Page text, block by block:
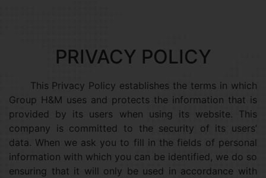
PRIVACY POLICY
This Privacy Policy establishes the terms in which
Group H&M uses and protects the information that is
provided by its users when using its website. This
company is committed to the security of its users’
data. When we ask you to fill in the fields of personal
information with which you can be identified, we do so
ensuring that it will only be used in accordance with